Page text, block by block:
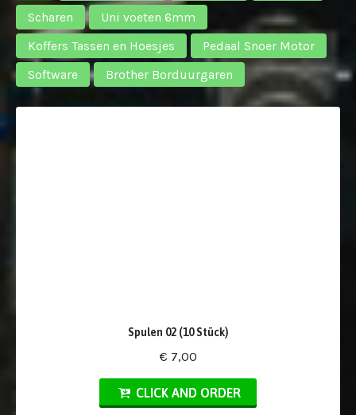
Scharen
Uni voeten 6mm
Koffers Tassen en Hoesjes
Pedaal Snoer Motor
Software
Brother Borduurgaren
Spulen 02 (10 Stück)
€ 7,00
CLICK AND ORDER